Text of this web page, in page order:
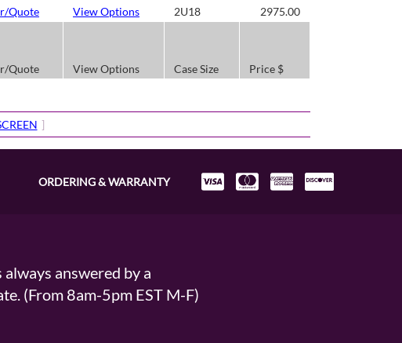
Quote View Options 2U18
2975.00
Quote View Options Case Size Price $
]
ORDERING & WARRANTY
answered by a
(From 8am-5pm EST M-F)